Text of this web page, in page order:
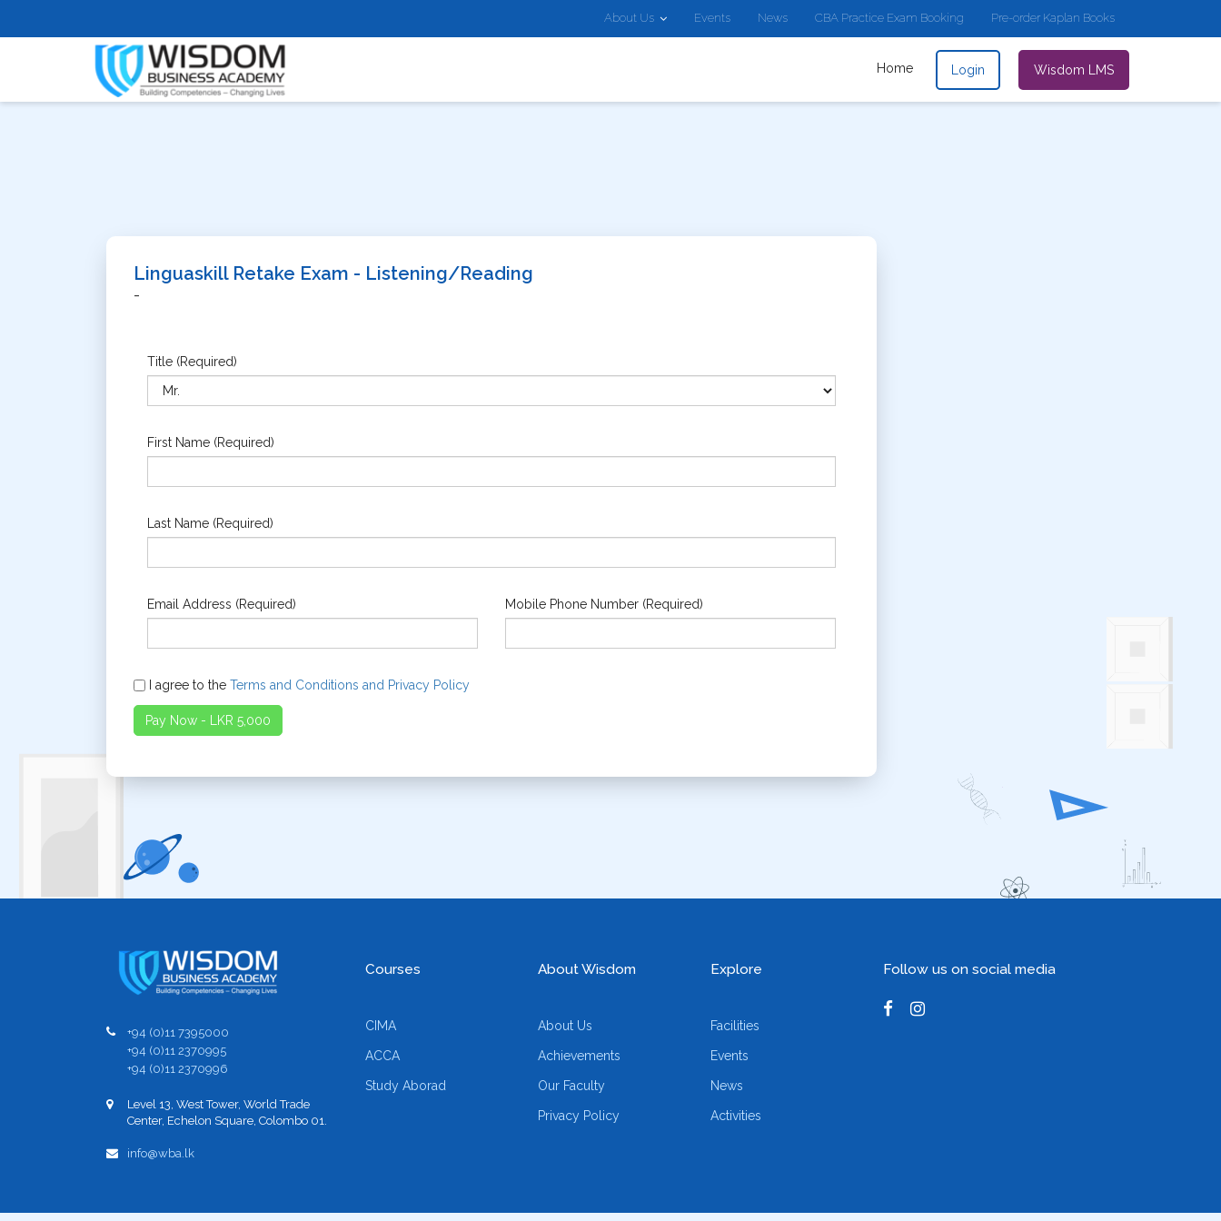
About Us Events News CBA Practice Exam Booking Pre-order Kaplan Books
Home Login Wisdom LMS
Linguaskill Retake Exam - Listening/Reading
-
Title (Required)
First Name (Required)
Last Name (Required)
Email Address (Required) Mobile Phone Number (Required)
I agree to the Terms and Conditions and Privacy Policy
Pay Now - LKR 5,000
+94 (0)11 7395000
+94 (0)11 2370995
+94 (0)11 2370996
Level 13, West Tower, World Trade
Center, Echelon Square, Colombo 01.
info@wba.lk
Courses
CIMA
ACCA
Study Aborad
About Wisdom
About Us
Achievements
Our Faculty
Privacy Policy
Explore
Facilities
Events
News
Activities
Follow us on social media